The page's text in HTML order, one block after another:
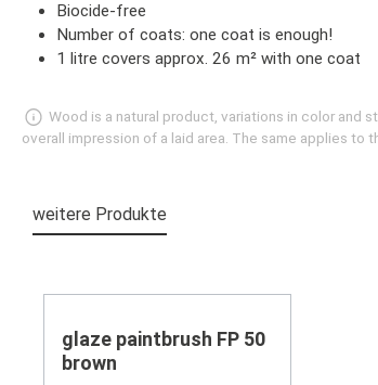
Biocide-free
Number of coats: one coat is enough!
1 litre covers approx. 26 m² with one coat
Wood is a natural product, variations in color and
overall impression of a laid area. The same applies
weitere Produkte
glaze paintbrush FP 50
brown